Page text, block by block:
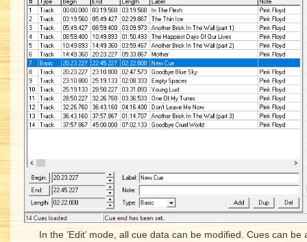
In the ’Edit’ mode, all cue data can be modified. Cues can be